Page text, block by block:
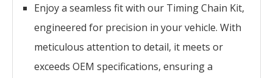
Enjoy a seamless fit with our Timing Chain Kit,
engineered for precision in your vehicle. With
meticulous attention to detail, it meets or
exceeds OEM specifications, ensuring a